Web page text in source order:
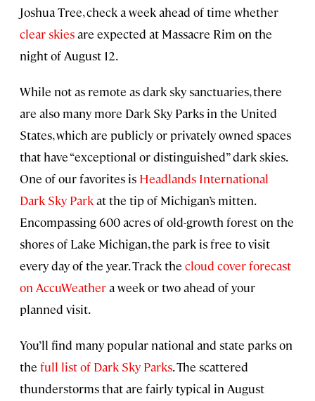
Joshua Tree, check a week ahead of time whether
clear skiesare expected at Massacre Rim on the
night of August 12.
While not as remote as dark sky sanctuaries, there
are also many more Dark Sky Parks in the United
States, which are publicly or privately owned spaces
that have “exceptional or distinguished” dark skies.
One of our favorites is Headlands International
Dark Sky Parkat the tip of Michigan’s mitten.
Encompassing 600 acres of old-growth forest on the
shores of Lake Michigan, the park is free to visit
every day of the year. Track the cloud cover forecast
on AccuWeathera week or two ahead of your
planned visit.
You’ll find many popular national and state parks on
the full list of Dark Sky Parks. The scattered
thunderstorms that are fairly typical in August